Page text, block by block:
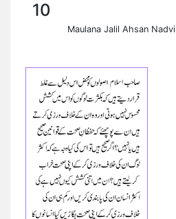
10
Maulana Jalil Ahsan Nadvi